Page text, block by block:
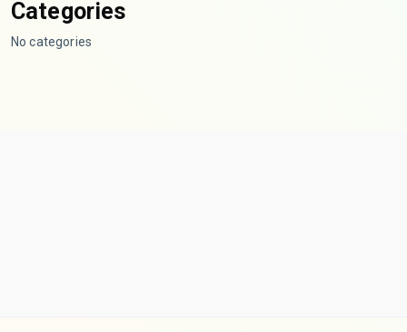
Categories
No categories